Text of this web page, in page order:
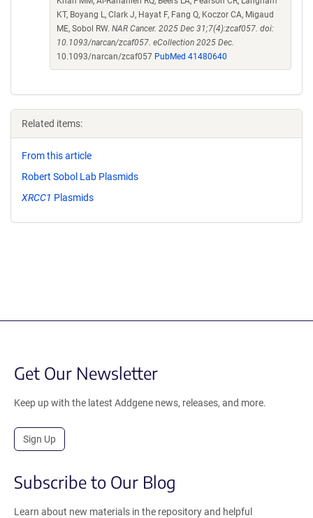
KT, Boyang L, Clark J, Hayat F, Fang Q, Koczor CA, Migaud
ME, Sobol RW. NAR Cancer. 2025 Dec 31;7(4):zcaf057. doi:
10.1093/narcan/zcaf057. eCollection 2025 Dec.
10.1093/narcan/zcaf057 PubMed 41480640
Related items:
From this article
Robert Sobol Lab Plasmids
XRCC1 Plasmids
Get Our Newsletter
Keep up with the latest Addgene news, releases, and more.
Sign Up
Subscribe to Our Blog
Learn about new materials in the repository and helpful